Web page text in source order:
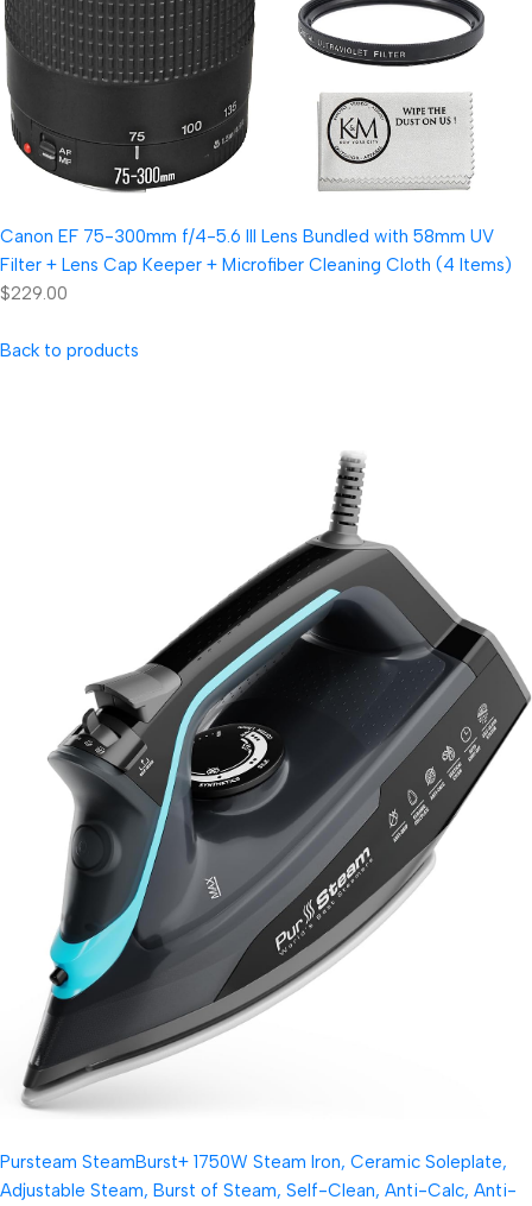
Canon EF 75-300mm f/4-5.6 III Lens Bundled with 58mm UV
Filter + Lens Cap Keeper + Microfiber Cleaning Cloth (4 Items)
$229.00
Back to products
Pursteam SteamBurst+ 1750W Steam Iron, Ceramic Soleplate,
Adjustable Steam, Burst of Steam, Self-Clean, Anti-Calc, Anti-